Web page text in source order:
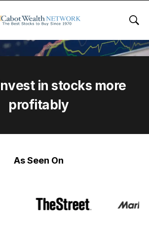
in stocks more
profitably
As Seen On